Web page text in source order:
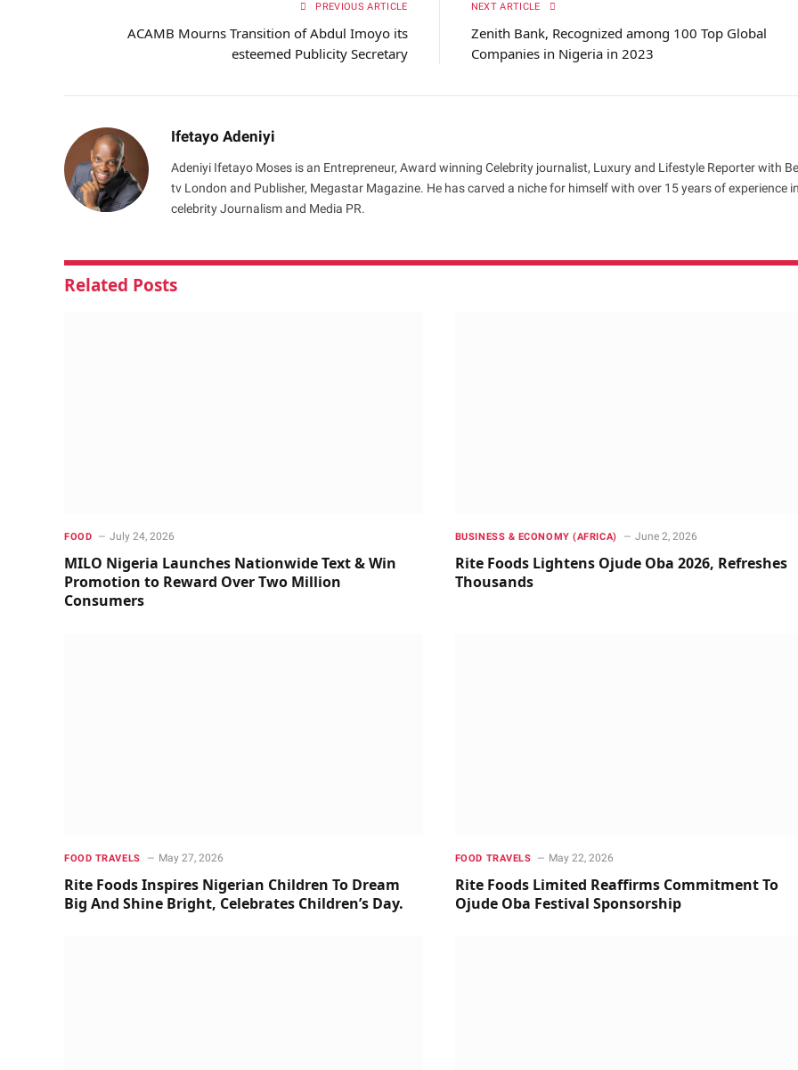
PREVIOUS ARTICLE
ACAMB Mourns Transition of Abdul Imoyo its
esteemed Publicity Secretary
NEXT ARTICLE
Zenith Bank, Recognized among 100 Top Global
Companies in Nigeria in 2023
Ifetayo Adeniyi
Adeniyi Ifetayo Moses is an Entrepreneur, Award winning Celebrity journalist, Luxury and Lifestyle Reporter with
tv London and Publisher, Megastar Magazine. He has carved a niche for himself with over 15 years of experience in
celebrity Journalism and Media PR.
Related Posts
FOOD July 24, 2026
MILO Nigeria Launches Nationwide Text & Win
Promotion to Reward Over Two Million
Consumers
BUSINESS & ECONOMY (AFRICA) June 2, 2026
Rite Foods Lightens Ojude Oba 2026, Refreshes
Thousands
FOOD TRAVELS May 27, 2026
Rite Foods Inspires Nigerian Children To Dream
Big And Shine Bright, Celebrates Children’s Day.
FOOD TRAVELS May 22, 2026
Rite Foods Limited Reaffirms Commitment To
Ojude Oba Festival Sponsorship